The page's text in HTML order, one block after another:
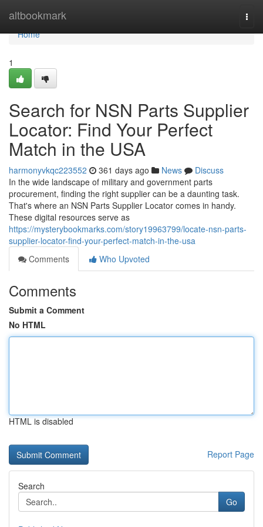
altbookmark
Home
Home
1
Search for NSN Parts Supplier
Locator: Find Your Perfect
Match in the USA
harmonyvkqc223552 361 days ago News
Discuss
In the wide landscape of military and government parts
procurement, finding the right supplier can be a daunting task.
That's where an NSN Parts Supplier Locator comes in handy.
These digital resources serve as
https://mysterybookmarks.com/story19963799/locate-nsn-parts-
supplier-locator-find-your-perfect-match-in-the-usa
Comments
Who Upvoted
Comments
Submit a Comment
No HTML
HTML is disabled
Report Page
Search
Go